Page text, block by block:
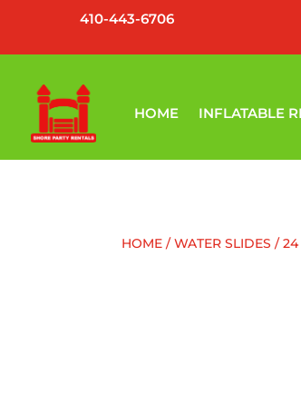
410-443-6706
HOME INFLATABLE
HOME /WATER SLIDES / 24